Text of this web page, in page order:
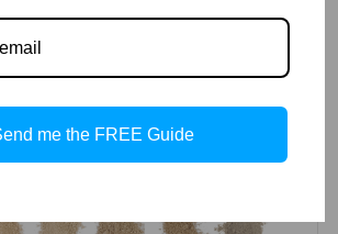
Additional information
me the FREE Guide